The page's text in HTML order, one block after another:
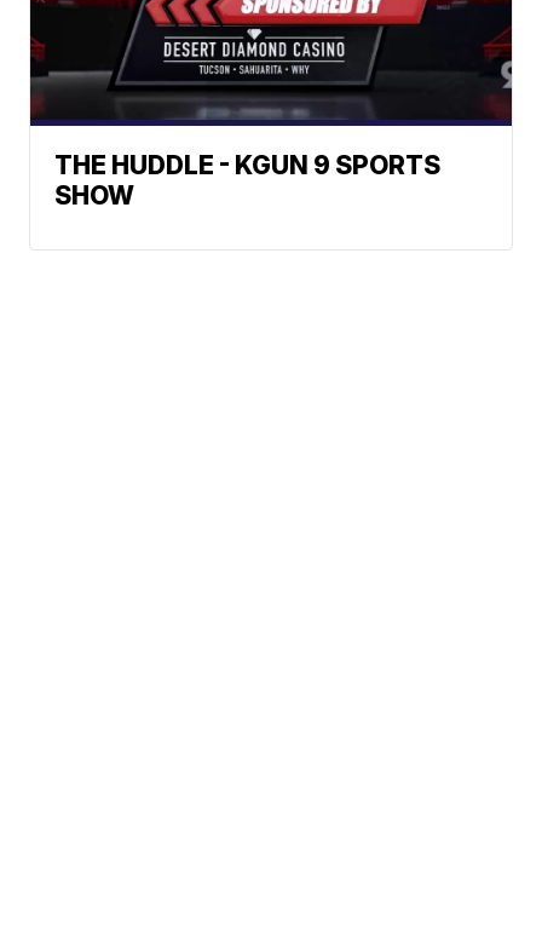
THE HUDDLE - KGUN 9 SPORTS
SHOW